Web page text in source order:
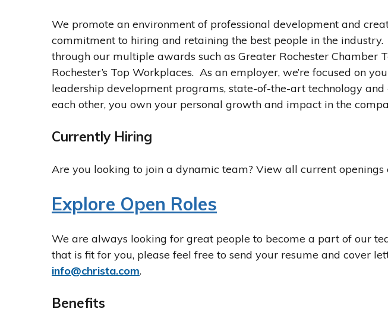
We promote an environment of professional development and
commitment to hiring and retaining the best people in the industry.
through our multiple awards such as Greater Rochester Chamber
Rochester’s Top Workplaces. As an employer, we’re focused on
leadership development programs, state-of-the-art technology
each other, you own your personal growth and impact in the
Currently Hiring
Are you looking to join a dynamic team? View all current
Explore Open Roles
We are always looking for great people to become a part of our
that is fit for you, please feel free to send your resume and cover
info@christa.com.
Benefits